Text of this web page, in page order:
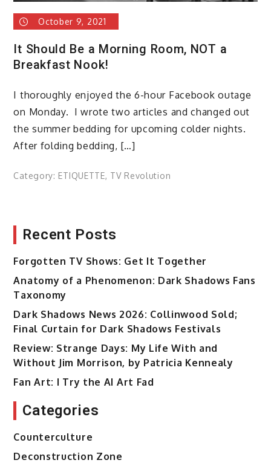
October 9, 2021
It Should Be a Morning Room, NOT a
Breakfast Nook!
I thoroughly enjoyed the 6-hour Facebook outage
on Monday. I wrote two articles and changed out
the summer bedding for upcoming colder nights.
After folding bedding, […]
Category: ETIQUETTE, TV Revolution
Recent Posts
Forgotten TV Shows: Get It Together
Anatomy of a Phenomenon: Dark Shadows Fans
Taxonomy
Dark Shadows News 2026: Collinwood Sold;
Final Curtain for Dark Shadows Festivals
Review: Strange Days: My Life With and
Without Jim Morrison, by Patricia Kennealy
Fan Art: I Try the AI Art Fad
Categories
Counterculture
Deconstruction Zone